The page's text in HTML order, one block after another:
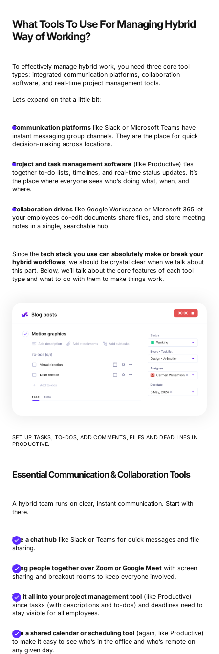
What Tools To Use For Managing Hybrid
Way of Working?
To effectively manage hybrid work, you need three core tool
types: integrated communication platforms, collaboration
software, and real-time project management tools.
Let’s expand on that a little bit:
Communication platformslike Slack or Microsoft Teams have
instant messaging group channels. They are the place for quick
decision-making across locations.
Project and task management software (like Productive) ties
together to-do lists, timelines, and real-time status updates. It’s
the place where everyone sees who’s doing what, when, and
where.
Collaboration driveslike Google Workspace or Microsoft 365 let
your employees co-edit documents share files, and store meeting
notes in a single, searchable hub.
Since the tech stack you use can absolutely make or break your
hybrid workflows, we should be crystal clear when we talk about
this part. Below, we’ll talk about the core features of each tool
type and what to do with them to make things work.
SET UP TASKS, TO-DOS, ADD COMMENTS, FILES AND DEADLINES IN
PRODUCTIVE.
Essential Communication & Collaboration Tools
A hybrid team runs on clear, instant communication. Start with
there.
Use a chat hublike Slack or Teams for quick messages and file
sharing.
Bring people together over Zoom or Google Meetwith screen
sharing and breakout rooms to keep everyone involved.
Tie it all into your project management tool(like Productive)
since tasks (with descriptions and to-dos) and deadlines need to
stay visible for all employees.
Use a shared calendar or scheduling tool(again, like Productive)
to make it easy to see who’s in the office and who’s remote on
any given day.